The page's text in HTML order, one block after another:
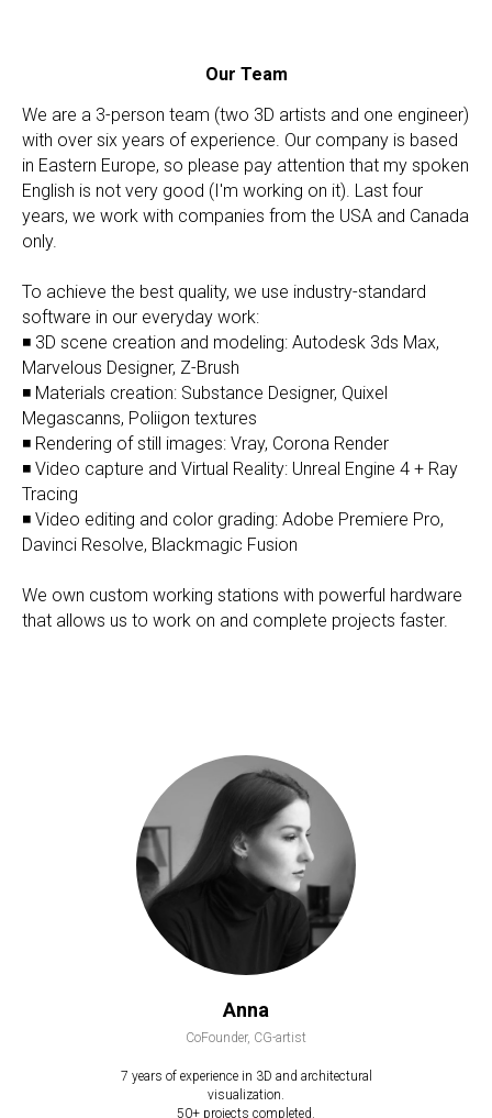
Our Team
We are a 3-person team (two 3D artists and one engineer)
with over six years of experience. Our company is based
in Eastern Europe, so please pay attention that my spoken
English is not very good (I'm working on it). Last four
years, we work with companies from the USA and Canada
only.
To achieve the best quality, we use industry-standard
software in our everyday work:
◾ 3D scene creation and modeling: Autodesk 3ds Max,
Marvelous Designer, Z-Brush
◾ Materials creation: Substance Designer, Quixel
Megascanns, Poliigon textures
◾ Rendering of still images: Vray, Corona Render
◾ Video capture and Virtual Reality: Unreal Engine 4 + Ray
Tracing
◾ Video editing and color grading: Adobe Premiere Pro,
Davinci Resolve, Blackmagic Fusion
We own custom working stations with powerful hardware
that allows us to work on and complete projects faster.
Anna
CoFounder, CG-artist
7 years of experience in 3D and architectural
visualization.
50+ projects completed.